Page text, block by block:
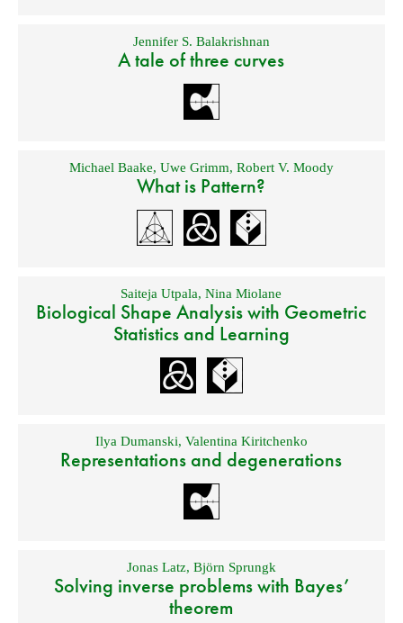
Jennifer S. Balakrishnan
A tale of three curves
Michael Baake, Uwe Grimm, Robert V. Moody
What is Pattern?
Saiteja Utpala,Nina Miolane
Biological Shape Analysis with Geometric
Statistics and Learning
Ilya Dumanski, Valentina Kiritchenko
Representations and degenerations
Jonas Latz, Björn Sprungk
Solving inverse problems with Bayes’
theorem